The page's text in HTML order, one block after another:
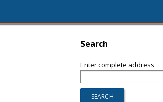
Search
Enter complete address